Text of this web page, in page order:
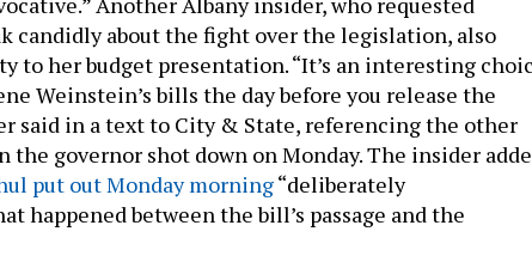
candidly about the fight over the legislation, also
to her budget presentation. “It’s an interesting
Weinstein’s bills the day before you release the
said in a text to City & State, referencing the other
the governor shot down on Monday. The insider
put out Monday morning“deliberately
happened between the bill’s passage and the